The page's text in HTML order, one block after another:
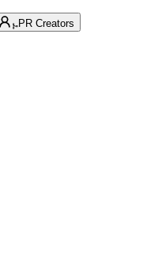
PR Creators